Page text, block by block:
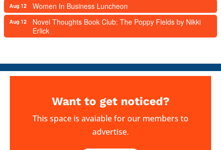
Aug 12 Women In Business Luncheon
Aug 12
Novel Thoughts Book Club: The Poppy Fields by Nikki
Erlick
Want to get noticed?
This space is avaiable for our members to
advertise.